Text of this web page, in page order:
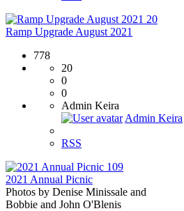
20
Ramp Upgrade August 2021
778
20
0
0
Admin Keira
Admin Keira
RSS
109
2021 Annual Picnic
Photos by Denise Minissale and
Bobbie and John O'Blenis